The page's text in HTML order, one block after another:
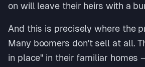
on will leave their heirs with a
And this is precisely where the
Many boomers don't sell at all.
in place" in their familiar homes